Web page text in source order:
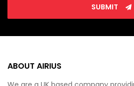
SUBMIT
ABOUT AIRIUS